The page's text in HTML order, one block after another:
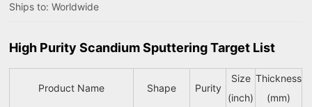
Ships to: Worldwide
High Purity Scandium Sputtering Target List
Product Name Shape Purity
Size
(inch)
Thickness
(mm)